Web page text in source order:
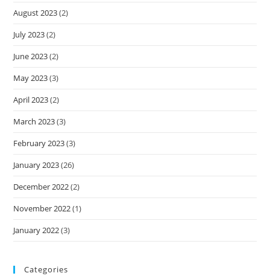
August 2023(2)
July 2023(2)
June 2023(2)
May 2023(3)
April 2023(2)
March 2023(3)
February 2023(3)
January 2023(26)
December 2022(2)
November 2022(1)
January 2022(3)
Categories